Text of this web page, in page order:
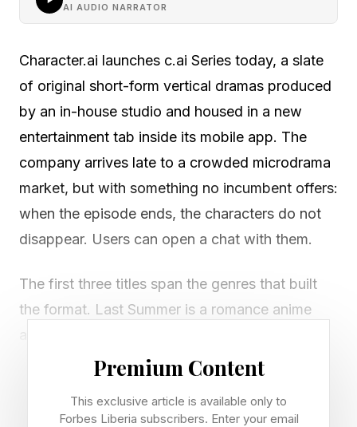
AI AUDIO NARRATOR
Character.ai launches c.ai Series today, a slate
of original short-form vertical dramas produced
by an in-house studio and housed in a new
entertainment tab inside its mobile app. The
company arrives late to a crowded microdrama
market, but with something no incumbent offers:
when the episode ends, the characters do not
disappear. Users can open a chat with them.
The first three titles span the genres that built
the format. Last Summer is a romance anime
together. The Nighttime Game is a Gen Z
card game that forces players to reveal secrets
Premium Content
This exclusive article is available only to
Forbes Liberia subscribers. Enter your email